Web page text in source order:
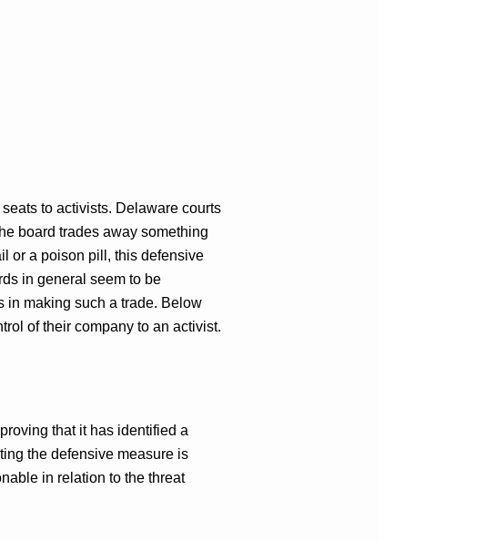
to activists. Delaware courts
board trades away something
or a poison pill, this defensive
in general seem to be
in making such a trade. Below
of their company to an activist.
that it has identified a
the defensive measure is
in relation to the threat